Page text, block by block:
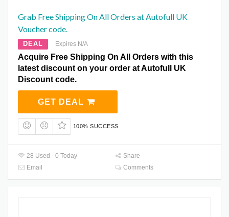
Grab Free Shipping On All Orders at Autofull UK
Voucher code.
DEAL Expires N/A
Acquire Free Shipping On All Orders with this
latest discount on your order at Autofull UK
Discount code.
GET DEAL
100% SUCCESS
28 Used - 0 Today
Share
Email
Comments